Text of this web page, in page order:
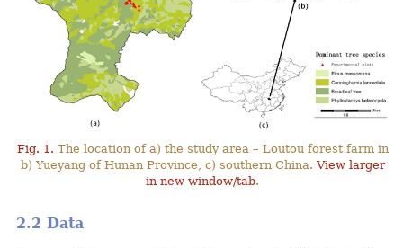
Fig. 1. The location of a) the study area – Loutou forest farm in
b) Yueyang of Hunan Province, c) southern China.View larger
in new window/tab.
2.2 Data